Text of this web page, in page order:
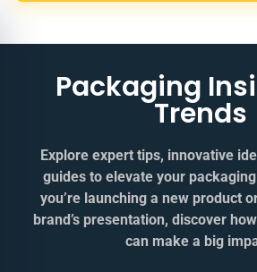
Packaging
Trends
Explore expert tips, innovative
guides to elevate your
you’re launching a new product
brand’s presentation, discover
can make a big